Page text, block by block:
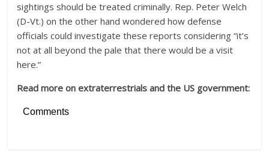
sightings should be treated criminally. Rep. Peter Welch
(D-Vt.) on the other hand wondered how defense
officials could investigate these reports considering “it’s
not at all beyond the pale that there would be a visit
here.”
Read more on extraterrestrials and the US government:
Comments